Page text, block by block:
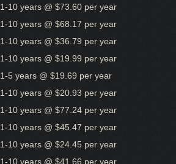
1-10 years @ $73.60 per year
1-10 years @ $68.17 per year
1-10 years @ $36.79 per year
1-10 years @ $19.99 per year
1-5 years @ $19.69 per year
1-10 years @ $20.93 per year
1-10 years @ $77.24 per year
1-10 years @ $45.47 per year
1-10 years @ $24.45 per year
1-10 years @ $41.66 per year